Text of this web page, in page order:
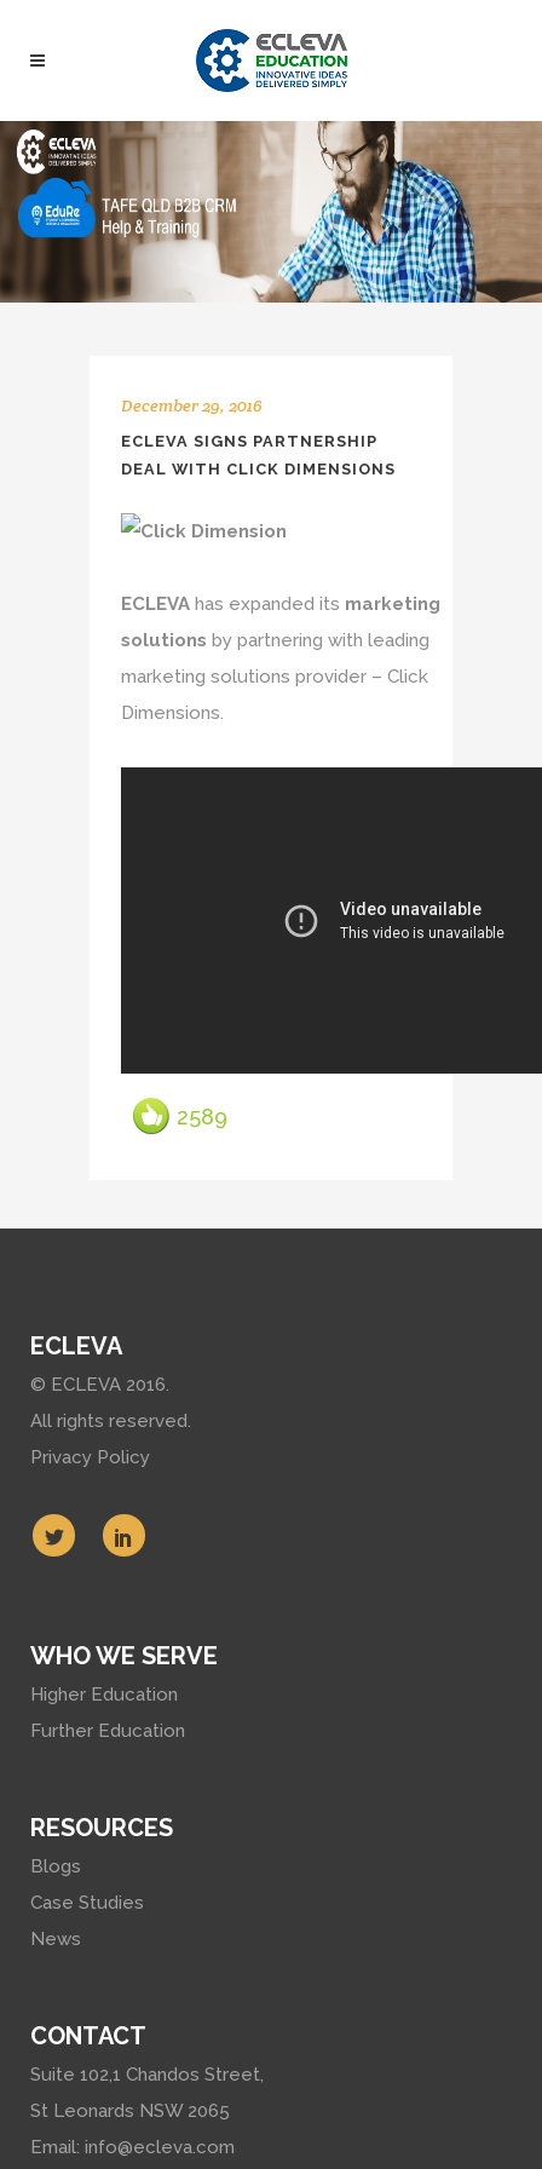
December 29, 2016
ECLEVA SIGNS PARTNERSHIP
DEAL WITH CLICK DIMENSIONS
ECLEVA has expanded its marketing
solutions by partnering with leading
marketing solutions provider – Click
Dimensions.
2589
ECLEVA
© ECLEVA 2016.
All rights reserved.
Privacy Policy
WHO WE SERVE
Higher Education
Further Education
RESOURCES
Blogs
Case Studies
News
CONTACT
Suite 102,1 Chandos Street,
St Leonards NSW 2065
Email: info@ecleva.com